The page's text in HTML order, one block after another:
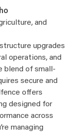
and
upgrades
operations, and
blend of small-
secure and
offers
designed for
across
managing